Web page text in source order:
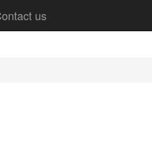
us